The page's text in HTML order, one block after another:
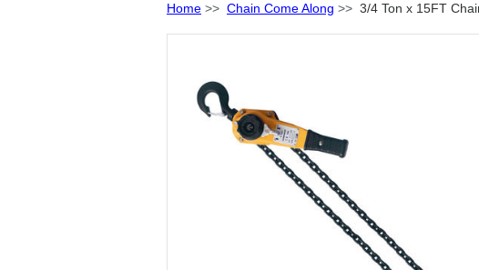
Home >> Chain Come Along >> 3/4 Ton x 15FT